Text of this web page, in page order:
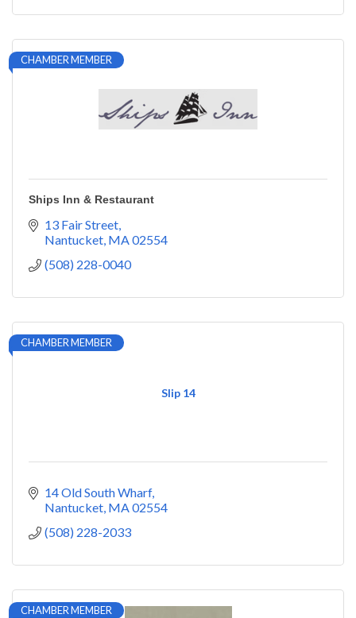
CHAMBER MEMBER
Ships Inn & Restaurant
13 Fair Street
Nantucket MA02554
(508) 228-0040
Slip 14
CHAMBER MEMBER
14 Old South Wharf
Nantucket MA02554
(508) 228-2033
CHAMBER MEMBER